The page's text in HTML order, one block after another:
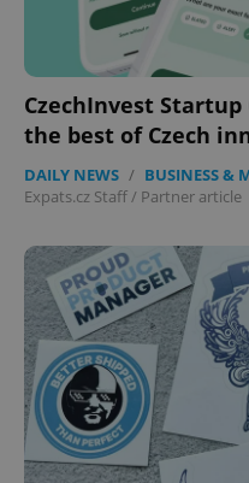
CzechInvest
the best of Czech
DAILY NEWS / BUSINESS &
Expats.cz Staff/ Partner article
PHPSESSID